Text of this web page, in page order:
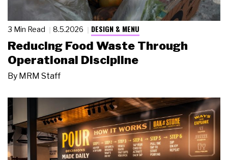
3 Min Read 8.5.2026 DESIGN & MENU
Reducing Food Waste Through
Operational Discipline
By MRM Staff